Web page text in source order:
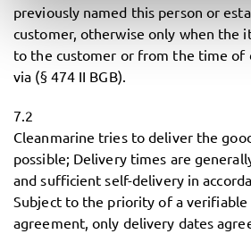
previously named this person or
customer, otherwise only when the
to the customer or from the time of
via (§ 474 II BGB).
7.2
Cleanmarine tries to deliver the
possible; Delivery times are
and sufficient self-delivery in
Subject to the priority of a verifiable
agreement, only delivery dates